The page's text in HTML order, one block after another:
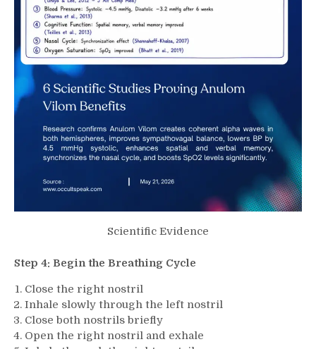
Scientific Evidence
Step 4: Begin the Breathing Cycle
Close the right nostril
Inhale slowly through the left nostril
Close both nostrils briefly
Open the right nostril and exhale